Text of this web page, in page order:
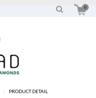
0
PRODUCT DETAIL